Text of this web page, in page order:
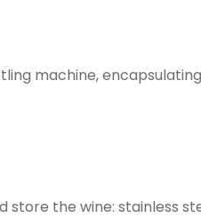
machine,
store the wine: stainless